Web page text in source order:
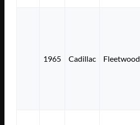
1965 Cadillac Fleetwood